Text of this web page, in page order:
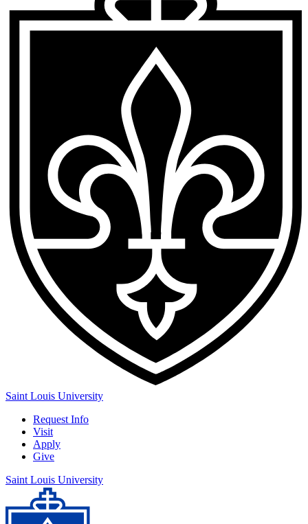
Saint Louis University
Request Info
Visit
Apply
Give
Saint Louis University